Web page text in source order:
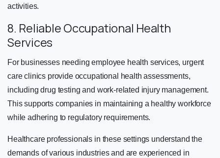
activities.
8. Reliable Occupational Health
Services
For businesses needing employee health services, urgent
care clinics provide occupational health assessments,
including drug testing and work-related injury management.
This supports companies in maintaining a healthy workforce
while adhering to regulatory requirements.
Healthcare professionals in these settings understand the
demands of various industries and are experienced in